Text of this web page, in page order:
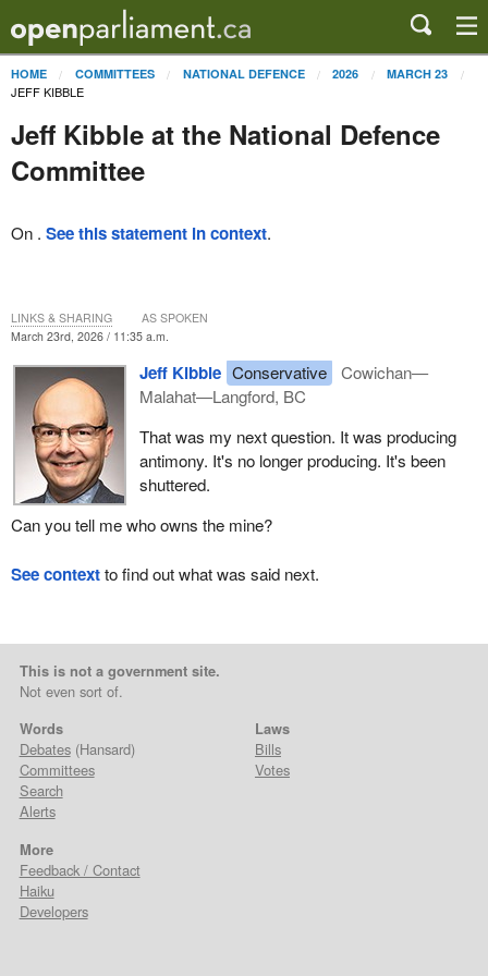
HOME COMMITTEES NATIONAL DEFENCE 2026 MARCH 23
JEFF KIBBLE
Jeff Kibble at the National Defence
Committee
On . See this statement in context.
March 23rd, 2026 / 11:35 a.m.
Jeff Kibble Conservative
Cowichan—
Malahat—Langford, BC
That was my next question. It was producing
antimony. It's no longer producing. It's been
shuttered.
Can you tell me who owns the mine?
LINKS & SHARING AS SPOKEN
See contextto find out what was said next.
This is not a government site.
Not even sort of.
Words
Debates(Hansard)
Committees
Search
Alerts
Laws
Bills
Votes
More
Feedback / Contact
Haiku
Developers